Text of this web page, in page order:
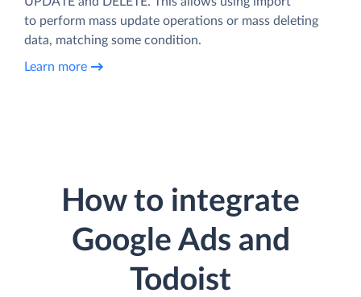
to perform mass update operations or mass deleting
data, matching some condition.
Learn more
How to integrate
Google Ads and
Todoist